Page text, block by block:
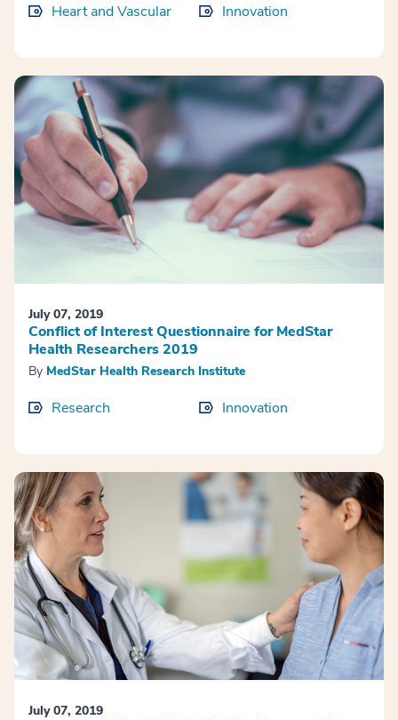
Heart and Vascular Innovation
July 07, 2019
Conflict of Interest Questionnaire for MedStar
Health Researchers 2019
By MedStar Health Research Institute
Research Innovation
July 07, 2019